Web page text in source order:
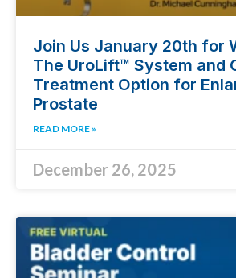
Join Us January 20th for
The UroLift™ System and
Treatment Option for
Prostate
READ MORE »
December 26, 2025